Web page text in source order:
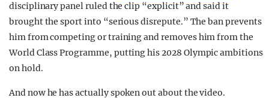
disciplinary panel ruled the clip “explicit” and said it
brought the sport into “serious disrepute.” The ban prevents
him from competing or training and removes him from the
World Class Programme, putting his 2028 Olympic ambitions
on hold.
And now he has actually spoken out about the video.